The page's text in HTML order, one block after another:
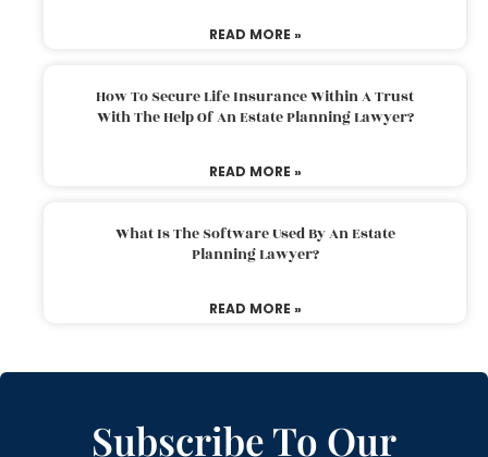
READ MORE »
How To Secure Life Insurance Within A Trust
With The Help Of An Estate Planning Lawyer?
READ MORE »
What Is The Software Used By An Estate
Planning Lawyer?
READ MORE »
Subscribe To Our